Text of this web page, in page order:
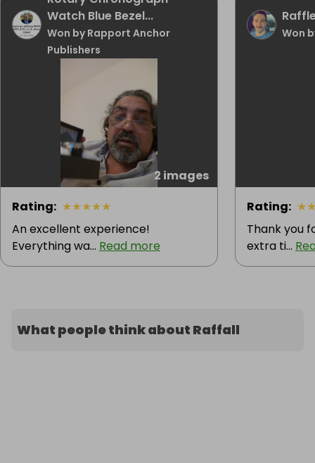
Watch Blue Bezel...
Won by Rapport Anchor
Publishers
2 images
Rating: ★★★★★
An excellent experience!
Everything wa... Read more
Won
Rating: ★
Thank you
extra ti...
What people think about Raffall